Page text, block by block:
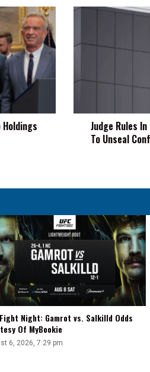
Holdings
Judge
Favor
To
Unseal
Confidential
Shareholder
Judge Rules
To Unseal
Fight Night: Gamrot vs. Salkilld Odds
Of MyBookie
6, 2026, 7:29 pm